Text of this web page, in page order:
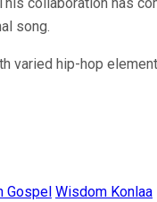
song.
varied hip-hop
Gospel Wisdom Konlaa